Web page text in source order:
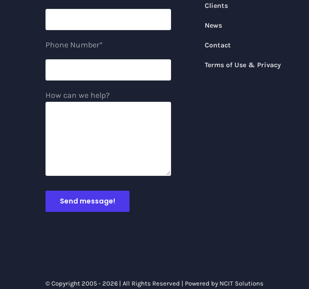
Phone Number*
How can we help?
Clients
News
Contact
Terms of Use & Privacy
© Copyright 2005 - 2026 | All Rights Reserved | Powered by NCIT Solutions